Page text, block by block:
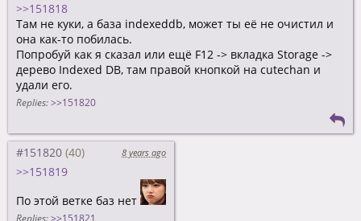
>>151818
Там не куки, а база indexeddb, может ты её не очистил и
она как-то побилась.
Попробуй как я сказал или ещё F12 -> вкладка Storage ->
дерево Indexed DB, там правой кнопкой на cutechan и
удали его.
Replies: >>151820
#151820 8 years ago
>>151819
По этой ветке баз нет
Replies: >>151821